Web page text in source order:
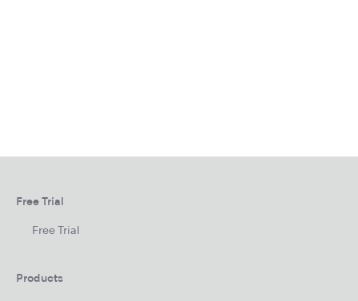
Free Trial
Free Trial
Products